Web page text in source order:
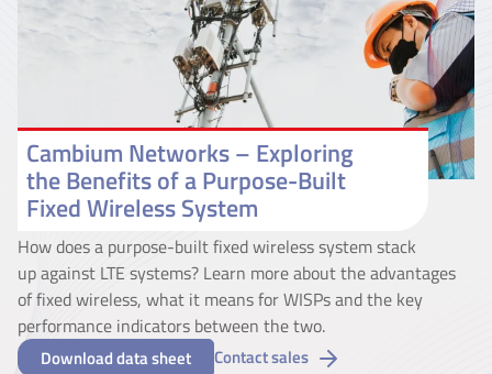
Cambium Networks – Exploring
the Benefits of a Purpose-Built
Fixed Wireless System
How does a purpose-built fixed wireless system stack
up against LTE systems? Learn more about the advantages
of fixed wireless, what it means for WISPs and the key
performance indicators between the two.
Download data sheet Contact sales